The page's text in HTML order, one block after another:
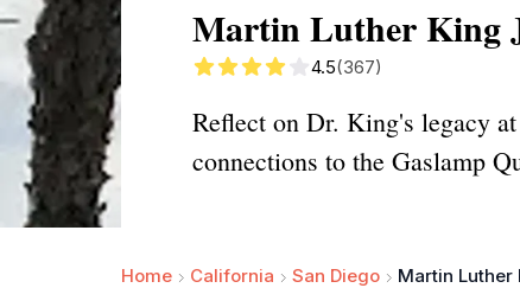
Martin Luther King
4.5(367)
Reflect on Dr. King's legacy
connections to the Gaslamp
Home California San Diego Martin Luther